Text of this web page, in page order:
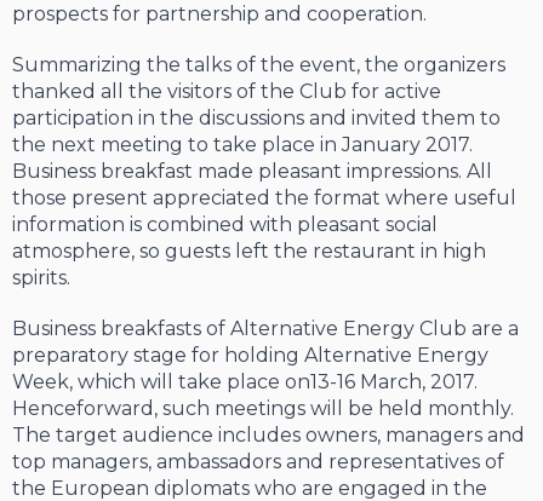
prospects for partnership and cooperation.
Summarizing the talks of the event, the organizers
thanked all the visitors of the Club for active
participation in the discussions and invited them to
the next meeting to take place in January 2017.
Business breakfast made pleasant impressions. All
those present appreciated the format where useful
information is combined with pleasant social
atmosphere, so guests left the restaurant in high
spirits.
Business breakfasts of Alternative Energy Club are a
preparatory stage for holding Alternative Energy
Week, which will take place on13-16 March, 2017.
Henceforward, such meetings will be held monthly.
The target audience includes owners, managers and
top managers, ambassadors and representatives of
the European diplomats who are engaged in the